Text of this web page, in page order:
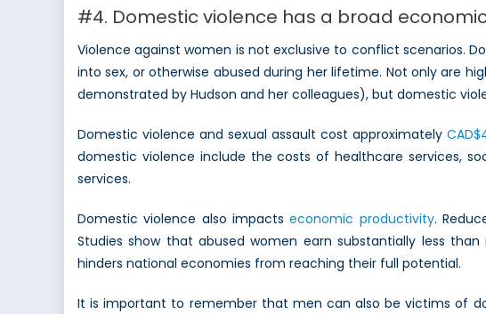
#4. Domestic violence has a broad
Violence against women is not exclusive to conflict scenarios.
into sex, or otherwise abused during her lifetime. Not only are
demonstrated by Hudson and her colleagues), but domestic
Domestic violence and sexual assault cost approximately
domestic violence include the costs of healthcare services,
services.
Domestic violence also impactseconomic productivity.
Studies show that abused women earn substantially less
hinders national economies from reaching their full potential.
It is important to remember that men can also be victims of